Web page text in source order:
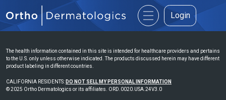
Login
The health information contained in this site is intended for healthcare providers and pertains
to the U.S. only unless otherwise indicated. The products discussed herein may have different
product labeling in different countries.
CALIFORNIA RESIDENTS: DO NOT SELL MY PERSONAL INFORMATION
© 2025 Ortho Dermatologics or its affiliates. ORD.0020.USA.24V3.0